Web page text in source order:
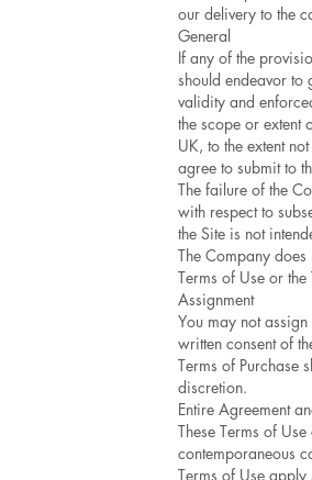
our delivery to the
General
If any of the
should endeavor to
validity and
the scope or extent
UK, to the extent
agree to submit to
The failure of the
with respect to
the Site is not
The Company
Terms of Use or
Assignment
You may not
written consent of
Terms of Purchase
discretion.
Entire Agreement
These Terms of
contemporaneous
Terms of Use